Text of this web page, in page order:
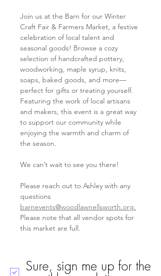
Join us at the Barn for our Winter
Craft Fair & Farmers Market, a festive
celebration of local talent and
seasonal goods! Browse a cozy
selection of handcrafted pottery,
woodworking, maple syrup, knits,
soaps, baked goods, and more—
perfect for gifts or treating yourself.
Featuring the work of local artisans
and makers, this event is a great way
to support our community while
enjoying the warmth and charm of
the season.
We can’t wait to see you there!
Please reach out to Ashley with any
questions
barnevents@woodlawnellsworth.org.
Please note that all vendor spots for
this market are full.
Sure, sign me up for the